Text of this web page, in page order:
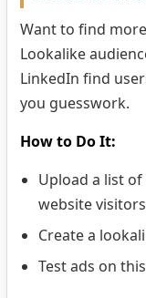
Want to find
Lookalike
LinkedIn find
you guesswork.
How to Do It:
Upload a list
website
Create a
Test ads on